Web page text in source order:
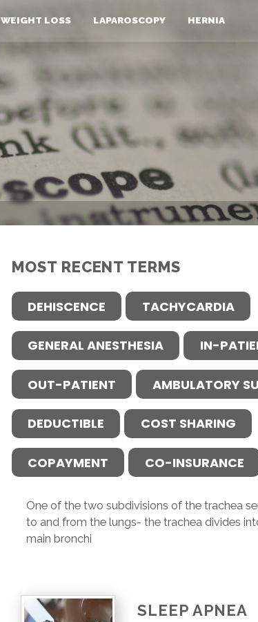
WEIGHT LOSS LAPAROSCOPY HERNIA
MOST RECENT TERMS
DEHISCENCE TACHYCARDIA
GENERAL ANESTHESIA IN-
OUT-PATIENT AMBULATORY
DEDUCTIBLE COST SHARING
COPAYMENT CO-INSURANCE
One of the two subdivisions of the trachea
to and from the lungs- the trachea divides
main bronchi
SLEEP APNEA